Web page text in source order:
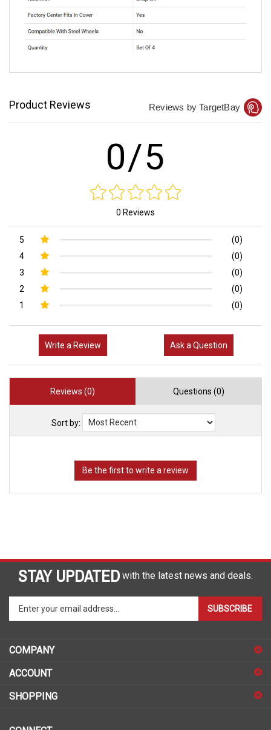
Product Reviews Reviews by TargetBay
0/5
0 Reviews
5
(0)
4
(0)
3
(0)
2
(0)
1
(0)
Write a Review Ask a Question
Reviews (0) Questions (0)
Sort by:
STAY UPDATED
your
email
to
up
our
SUBSCRIBE